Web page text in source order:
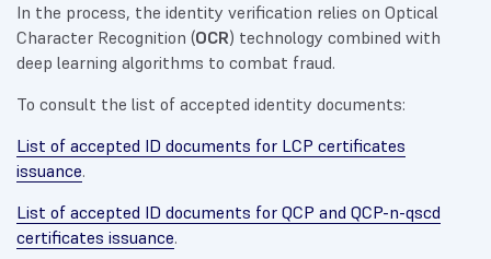
In the process, the identity verification relies on Optical
Character Recognition (OCR) technology combined with
deep learning algorithms to combat fraud.
To consult the list of accepted identity documents:
List of accepted ID documents for LCP certificates
issuance.
List of accepted ID documents for QCP and QCP-n-qscd
certificates issuance.